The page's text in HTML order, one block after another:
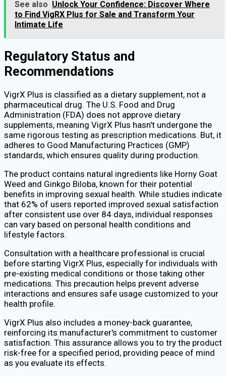
See also Unlock Your Confidence: Discover Where
to Find VigRX Plus for Sale and Transform Your
Intimate Life
Regulatory Status and
Recommendations
VigrX Plus is classified as a dietary supplement, not a
pharmaceutical drug. The U.S. Food and Drug
Administration (FDA) does not approve dietary
supplements, meaning VigrX Plus hasn't undergone the
same rigorous testing as prescription medications. But, it
adheres to Good Manufacturing Practices (GMP)
standards, which ensures quality during production.
The product contains natural ingredients like Horny Goat
Weed and Ginkgo Biloba, known for their potential
benefits in improving sexual health. While studies indicate
that 62% of users reported improved sexual satisfaction
after consistent use over 84 days, individual responses
can vary based on personal health conditions and
lifestyle factors.
Consultation with a healthcare professional is crucial
before starting VigrX Plus, especially for individuals with
pre-existing medical conditions or those taking other
medications. This precaution helps prevent adverse
interactions and ensures safe usage customized to your
health profile.
VigrX Plus also includes a money-back guarantee,
reinforcing its manufacturer's commitment to customer
satisfaction. This assurance allows you to try the product
risk-free for a specified period, providing peace of mind
as you evaluate its effects.